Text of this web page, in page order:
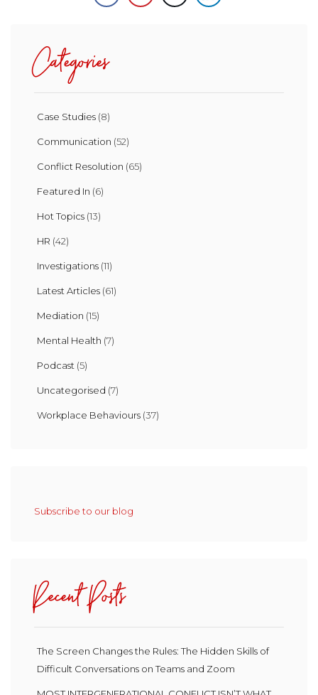
Categories
Case Studies (8)
Communication (52)
Conflict Resolution (65)
Featured In (6)
Hot Topics (13)
HR (42)
Investigations (11)
Latest Articles (61)
Mediation (15)
Mental Health (7)
Podcast (5)
Uncategorised (7)
Workplace Behaviours (37)
Subscribe to our blog
Recent Posts
The Screen Changes the Rules: The Hidden Skills of
Difficult Conversations on Teams and Zoom